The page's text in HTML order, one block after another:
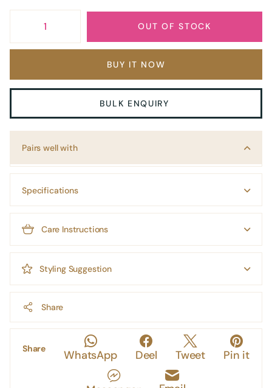
OUT OF STOCK
BUY IT NOW
BULK ENQUIRY
Pairs well with
Specifications
Care Instructions
Styling Suggestion
Share
Share WhatsApp Deel Tweet Pin it